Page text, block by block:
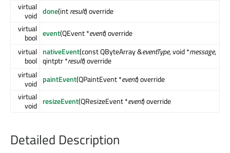
virtual
void done(intresult) override
virtual
bool event(QEvent *event) override
virtual
bool
nativeEvent(const QByteArray &eventType, void *message,
qintptr *result) override
virtual
void paintEvent(QPaintEvent *event) override
virtual
void resizeEvent(QResizeEvent *event) override
Detailed Description